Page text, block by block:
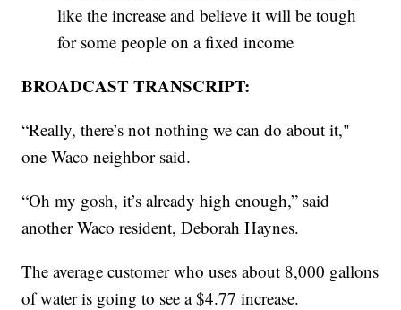
like the increase and believe it will be tough
for some people on a fixed income
BROADCAST TRANSCRIPT:
“Really, there’s not nothing we can do about it,"
one Waco neighbor said.
“Oh my gosh, it’s already high enough,” said
another Waco resident, Deborah Haynes.
The average customer who uses about 8,000 gallons
of water is going to see a $4.77 increase.